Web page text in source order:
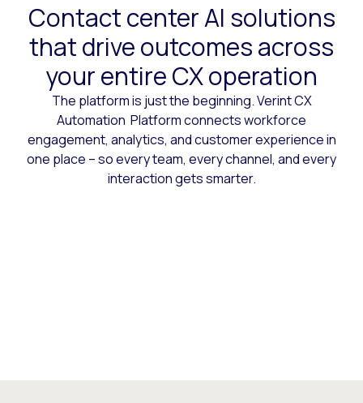
Contact center AI solutions
that drive outcomes across
your entire CX operation
The platform is just the beginning. Verint CX
Automation Platform connects workforce
engagement, analytics, and customer experience in
one place – so every team, every channel, and every
interaction gets smarter.